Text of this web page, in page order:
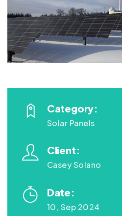
Category:
Solar Panels
Client:
Casey Solano
Date:
10, Sep 2024